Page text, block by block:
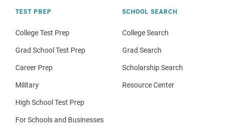
TEST PREP
College Test Prep
Grad School Test Prep
Career Prep
Military
High School Test Prep
For Schools and Businesses
SCHOOL SEARCH
College Search
Grad Search
Scholarship Search
Resource Center